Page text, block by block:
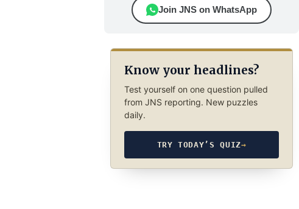
Join JNS on WhatsApp
Know your headlines?
Test yourself on one question pulled
from JNS reporting. New puzzles
daily.
TRY TODAY’S QUIZ→